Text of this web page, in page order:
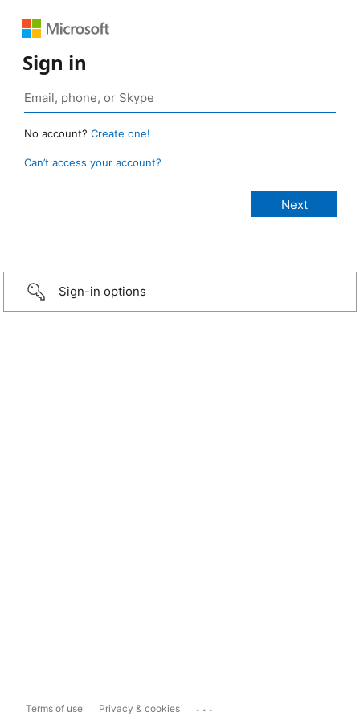
Sign in
No account? Create one!
Can’t access your account?
Sign-in options
Terms of use Privacy & cookies ...